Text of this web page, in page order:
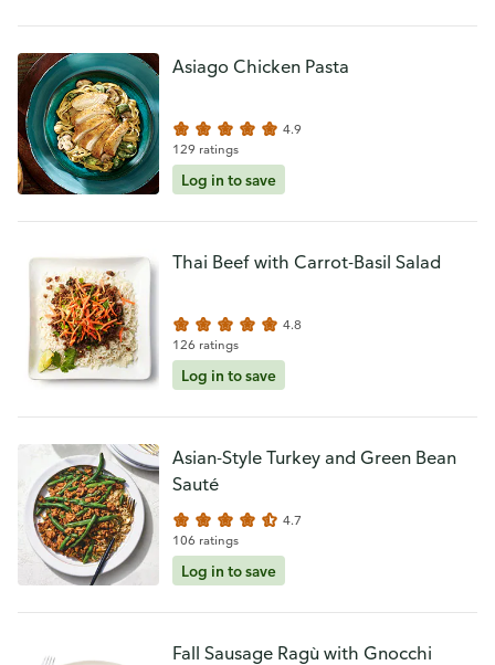
Asiago Chicken Pasta
4.9
129 ratings
Log in to save
Thai Beef with Carrot-Basil Salad
4.8
126 ratings
Log in to save
Asian-Style Turkey and Green Bean
Sauté
4.7
106 ratings
Log in to save
Fall Sausage Ragù with Gnocchi